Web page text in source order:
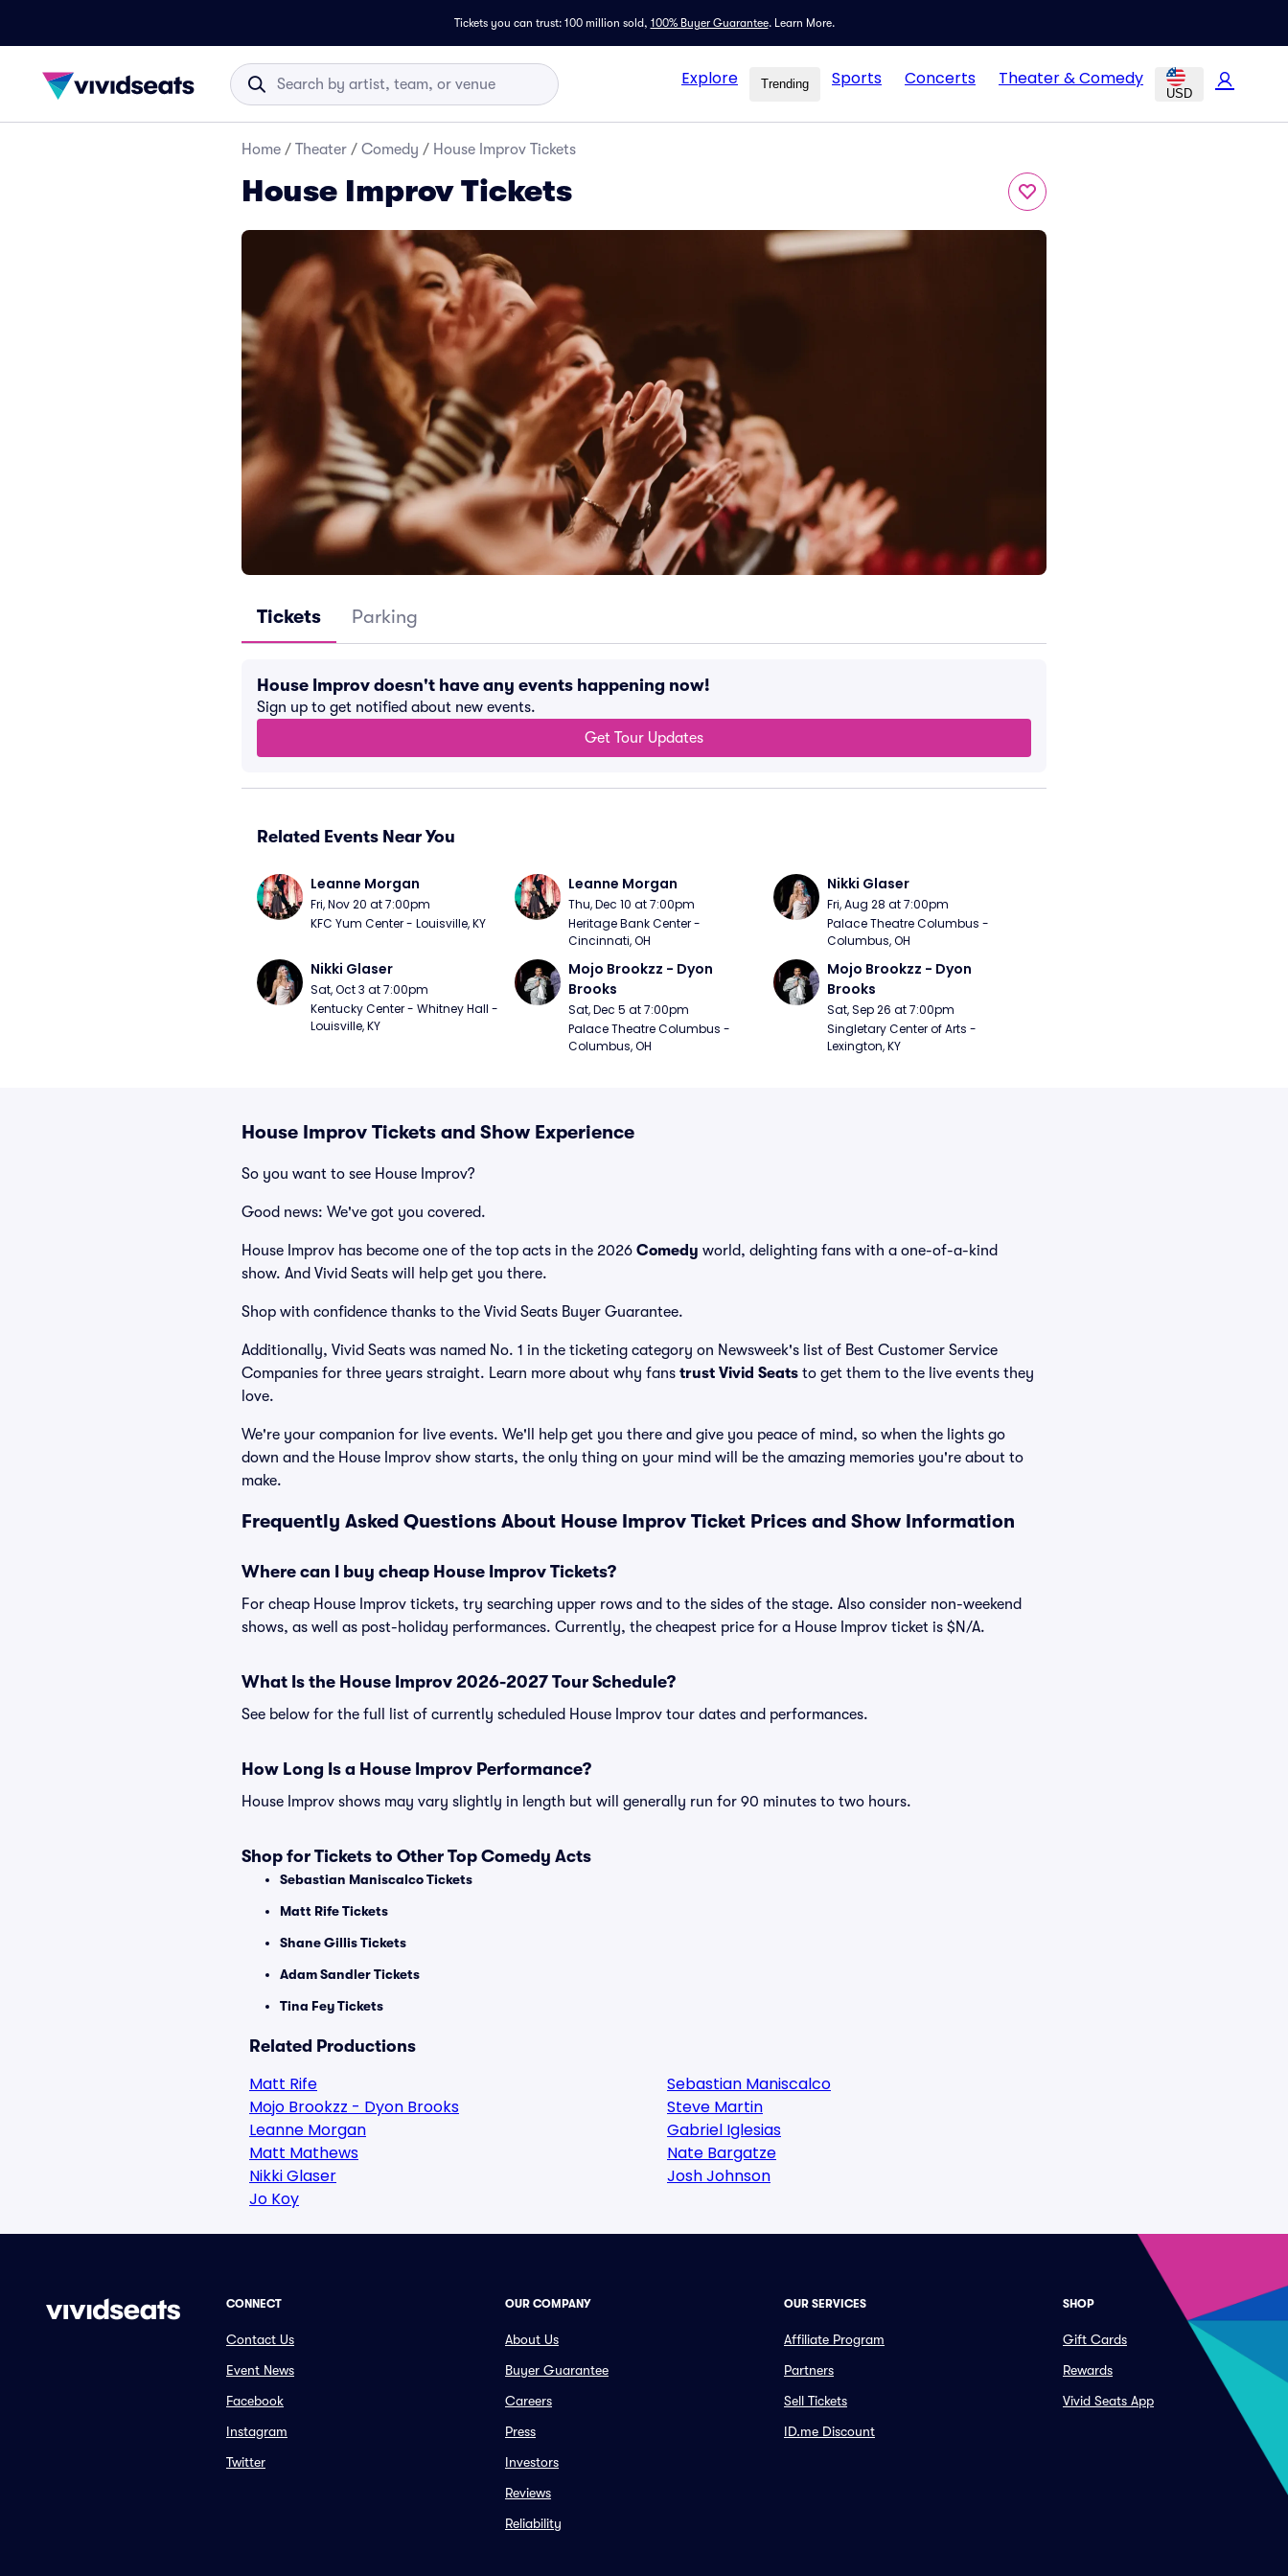
Tickets you can trust: 100 million sold, 100% Buyer Guarantee. Learn More.
Explore Trending Sports Concerts Theater & Comedy
USD
Home / Theater / Comedy / House Improv Tickets
House Improv Tickets
Tickets Parking
House Improv doesn't have any events happening now!
Sign up to get notified about new events.
Get Tour Updates
Related Events Near You
Leanne Morgan
Fri, Nov 20 at 7:00pm
KFC Yum Center - Louisville, KY
Leanne Morgan
Thu, Dec 10 at 7:00pm
Heritage Bank Center -
Cincinnati, OH
Nikki Glaser
Fri, Aug 28 at 7:00pm
Palace Theatre Columbus -
Columbus, OH
Nikki Glaser
Sat, Oct 3 at 7:00pm
Kentucky Center - Whitney Hall -
Louisville, KY
Mojo Brookzz - Dyon
Brooks
Sat, Dec 5 at 7:00pm
Palace Theatre Columbus -
Columbus, OH
Mojo Brookzz - Dyon
Brooks
Sat, Sep 26 at 7:00pm
Singletary Center of Arts -
Lexington, KY
House Improv Tickets and Show Experience
So you want to see House Improv?
Good news: We've got you covered.
House Improv has become one of the top acts in the 2026 Comedy world, delighting fans with a one-of-a-kind
show. And Vivid Seats will help get you there.
Shop with confidence thanks to the Vivid Seats Buyer Guarantee.
Additionally, Vivid Seats was named No. 1 in the ticketing category on Newsweek's list of Best Customer Service
Companies for three years straight. Learn more about why fans trust Vivid Seats to get them to the live events they
love.
We're your companion for live events. We'll help get you there and give you peace of mind, so when the lights go
down and the House Improv show starts, the only thing on your mind will be the amazing memories you're about to
make.
Frequently Asked Questions About House Improv Ticket Prices and Show Information
Where can I buy cheap House Improv Tickets?
For cheap House Improv tickets, try searching upper rows and to the sides of the stage. Also consider non-weekend
shows, as well as post-holiday performances. Currently, the cheapest price for a House Improv ticket is $N/A.
What Is the House Improv 2026-2027 Tour Schedule?
See below for the full list of currently scheduled House Improv tour dates and performances.
How Long Is a House Improv Performance?
House Improv shows may vary slightly in length but will generally run for 90 minutes to two hours.
Shop for Tickets to Other Top Comedy Acts
Sebastian Maniscalco Tickets
Matt Rife Tickets
Shane Gillis Tickets
Adam Sandler Tickets
Tina Fey Tickets
Related Productions
Matt Rife
Mojo Brookzz - Dyon Brooks
Leanne Morgan
Matt Mathews
Nikki Glaser
Jo Koy
Sebastian Maniscalco
Steve Martin
Gabriel Iglesias
Nate Bargatze
Josh Johnson
CONNECT
Contact Us
Event News
Facebook
Instagram
Twitter
OUR COMPANY
About Us
Buyer Guarantee
Careers
Press
Investors
Reviews
Reliability
OUR SERVICES
Affiliate Program
Partners
Sell Tickets
ID.me Discount
SHOP
Gift Cards
Rewards
Vivid Seats App